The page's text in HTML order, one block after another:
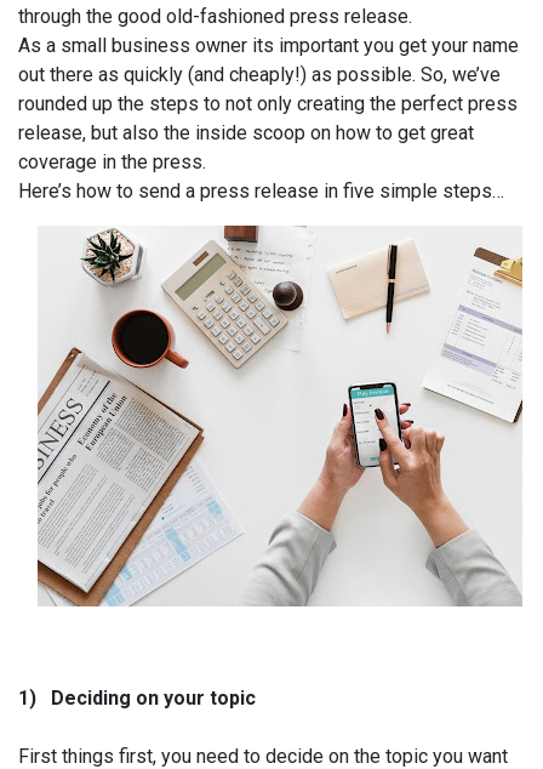
through the good old-fashioned press release.
As a small business owner its important you get your name
out there as quickly (and cheaply!) as possible. So, we’ve
rounded up the steps to not only creating the perfect press
release, but also the inside scoop on how to get great
coverage in the press.
Here’s how to send a press release in five simple steps…
1) Deciding on your topic
First things first, you need to decide on the topic you want